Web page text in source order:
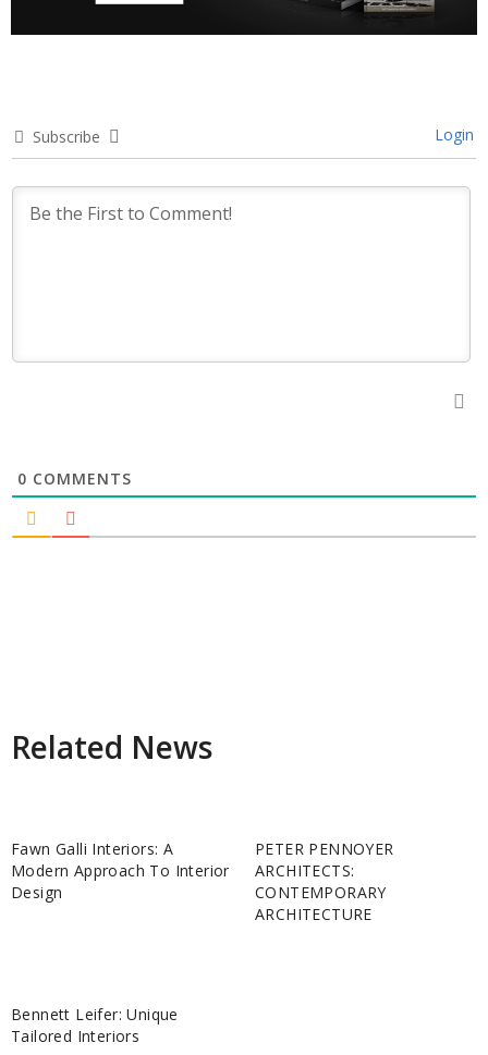
Subscribe Login
0 COMMENTS
Related News
Fawn Galli Interiors: A
Modern Approach To Interior
Design
PETER PENNOYER
ARCHITECTS:
CONTEMPORARY
ARCHITECTURE
Bennett Leifer: Unique
Tailored Interiors